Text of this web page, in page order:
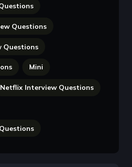
Questions
Questions
Mini
Netflix Interview Questions